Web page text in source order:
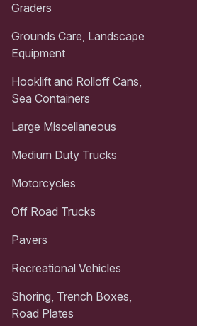
Graders
Grounds Care, Landscape
Equipment
Hooklift and Rolloff Cans,
Sea Containers
Large Miscellaneous
Medium Duty Trucks
Motorcycles
Off Road Trucks
Pavers
Recreational Vehicles
Shoring, Trench Boxes,
Road Plates